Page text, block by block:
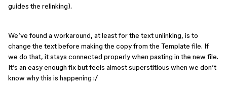
guides the relinking).
We’ve found a workaround, at least for the text unlinking, is to
change the text before making the copy from the Template file. If
we do that, it stays connected properly when pasting in the new file.
It’s an easy enough fix but feels almost superstitious when we don’t
know why this is happening :/